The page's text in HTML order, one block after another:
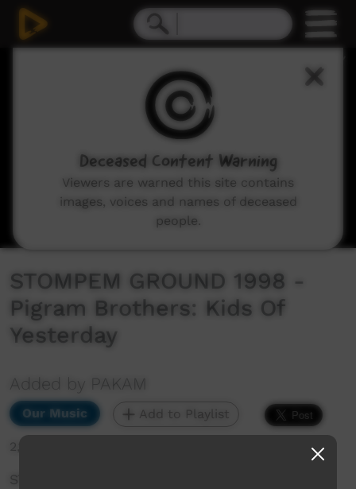
STOMPEM GROUND 1998 -
Pigram Brothers: Kids Of
Yesterday
Added by PAKAM
Our Music Add to Playlist
2,119 hits
STOMPEM GROUND 1998 - Pigram Brothers:
Deceased Content Warning
Viewers are warned this site contains
images, voices and names of deceased
people.